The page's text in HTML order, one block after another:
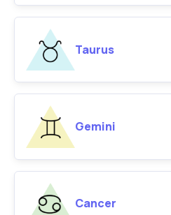
Taurus
Gemini
Cancer